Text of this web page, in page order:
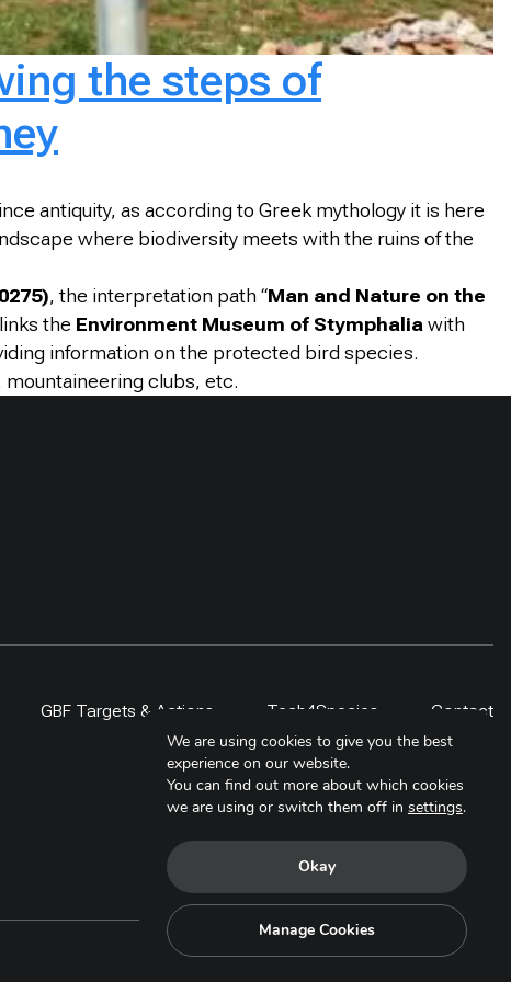
the steps of
antiquity, as according to Greek mythology it is here
where biodiversity meets with the ruins of the
, the interpretation path “Man and Nature on the
the Environment Museum of Stymphalia with
information on the protected bird species.
mountaineering clubs, etc.
GBF Targets & Actions Tech4Species Contact
Copyright © 2025. All Rights Reserved.
We are using cookies to give you the best
experience on our website.
You can find out more about which cookies
we are using or switch them off in settings.
Okay
Manage Cookies